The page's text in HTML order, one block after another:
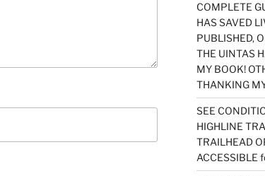
COMPLETE
HAS SAVED
PUBLISHED,
THE UINTAS
MY BOOK!
THANKING
SEE
HIGHLINE
TRAILHEAD
ACCESSIBLE